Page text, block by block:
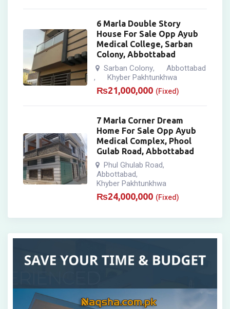
6 Marla Double Story
House For Sale Opp Ayub
Medical College, Sarban
Colony, Abbottabad
Sarban Colony, Abbottabad
, Khyber Pakhtunkhwa
₨21,000,000 (Fixed)
7 Marla Corner Dream
Home For Sale Opp Ayub
Medical Complex, Phool
Gulab Road, Abbottabad
Phul Ghulab Road,
Abbottabad,
Khyber Pakhtunkhwa
₨24,000,000 (Fixed)